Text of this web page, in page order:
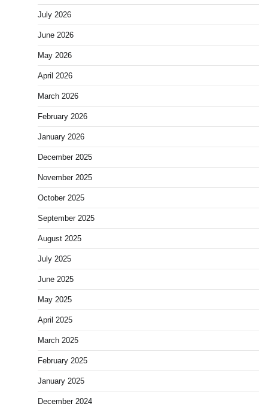
July 2026
June 2026
May 2026
April 2026
March 2026
February 2026
January 2026
December 2025
November 2025
October 2025
September 2025
August 2025
July 2025
June 2025
May 2025
April 2025
March 2025
February 2025
January 2025
December 2024